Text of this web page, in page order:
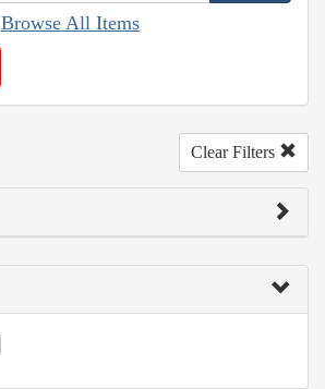
Browse All Items
Clear Filters